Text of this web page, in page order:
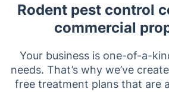
Rodent pest control
commercial
Your business is one-of-a-
needs. That’s why we’ve
free treatment plans that are